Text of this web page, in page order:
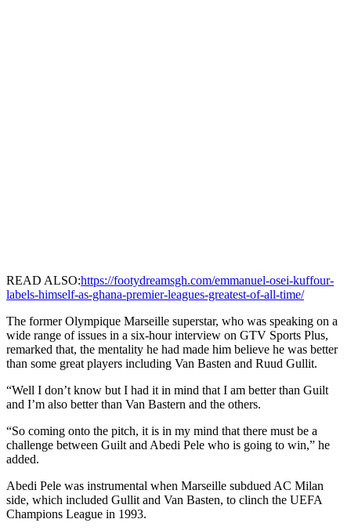
READ ALSO:https://footydreamsgh.com/emmanuel-osei-kuffour-
labels-himself-as-ghana-premier-leagues-greatest-of-all-time/
The former Olympique Marseille superstar, who was speaking on a
wide range of issues in a six-hour interview on GTV Sports Plus,
remarked that, the mentality he had made him believe he was better
than some great players including Van Basten and Ruud Gullit.
“Well I don’t know but I had it in mind that I am better than Guilt
and I’m also better than Van Bastern and the others.
“So coming onto the pitch, it is in my mind that there must be a
challenge between Guilt and Abedi Pele who is going to win,” he
added.
Abedi Pele was instrumental when Marseille subdued AC Milan
side, which included Gullit and Van Basten, to clinch the UEFA
Champions League in 1993.